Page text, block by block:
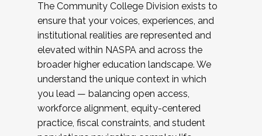
The Community College Division exists to
ensure that your voices, experiences, and
institutional realities are represented and
elevated within NASPA and across the
broader higher education landscape. We
understand the unique context in which
you lead — balancing open access,
workforce alignment, equity-centered
practice, fiscal constraints, and student